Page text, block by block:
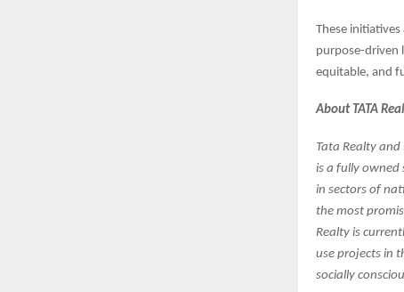
These initiatives
purpose-driven
equitable, and
About TATA
Tata Realty
is a fully owned
in sectors of
the most
Realty is
use projects in
socially